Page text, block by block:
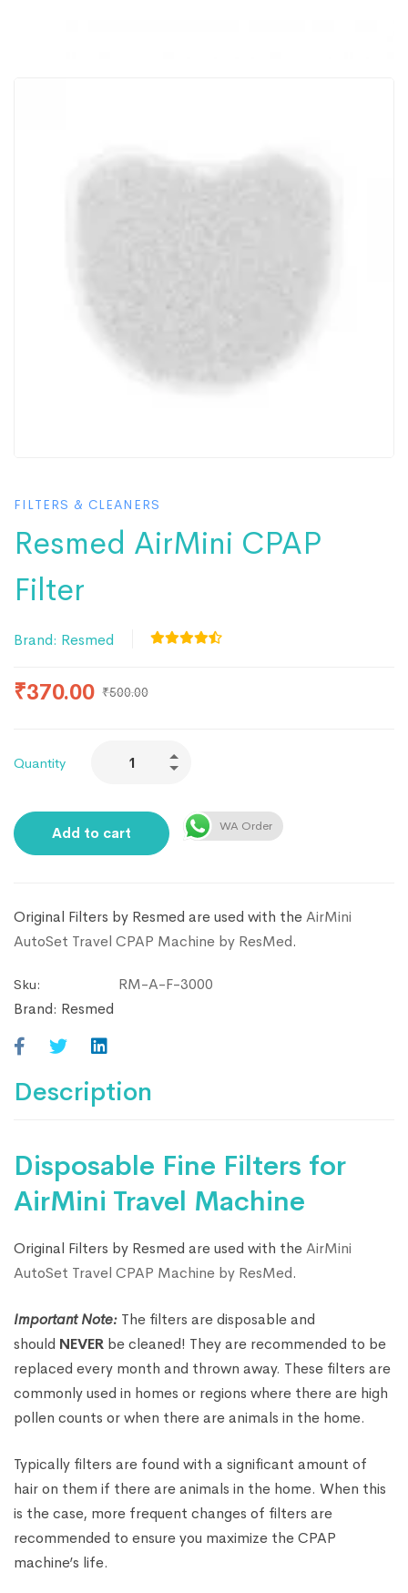
FILTERS & CLEANERS
Resmed AirMini CPAP
Filter
Brand: Resmed
₹370.00 ₹500.00
Quantity
Add to cart WA Order
Original Filters by Resmed are used with theAirMini
AutoSet Travel CPAP Machine by ResMed.
Sku:
RM-A-F-3000
Brand: Resmed
Description
Disposable Fine Filters for
AirMini Travel Machine
Original Filters by Resmed are used with theAirMini
AutoSet Travel CPAP Machine by ResMed.
Important Note: The filters are disposable and
should NEVER be cleaned! They are recommended to be
replaced every month and thrown away. These filters are
commonly used in homes or regions where there are high
pollen counts or when there are animals in the home.
Typically filters are found with a significant amount of
hair on them if there are animals in the home. When this
is the case, more frequent changes of filters are
recommended to ensure you maximize the CPAP
machine’s life.